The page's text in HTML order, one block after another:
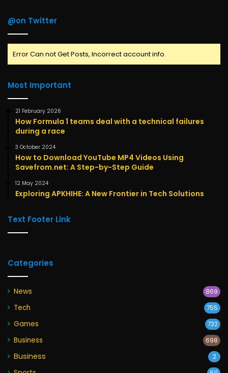
@on Twitter
Error Can not Get Posts, Incorrect account info.
Most Important
21 February 2026
How Formula 1 teams deal with a technical failures
during a race
3 October 2024
How to Download YouTube MP4 Videos Using
Savefrom.net: A Step-by-Step Guide
12 May 2024
Exploring APKHIHE: A New Frontier in Tech Solutions
Text Footer Link
Categories
News 869
Tech 755
Games 732
Business 698
Business 2